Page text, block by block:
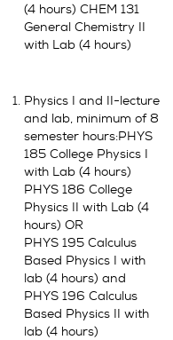
(4 hours) CHEM 131
General Chemistry II
with Lab (4 hours)
Physics I and II-lecture
and lab, minimum of 8
semester hours:PHYS
185 College Physics I
with Lab (4 hours)
PHYS 186 College
Physics II with Lab (4
hours) OR
PHYS 195 Calculus
Based Physics I with
lab (4 hours) and
PHYS 196 Calculus
Based Physics II with
lab (4 hours)